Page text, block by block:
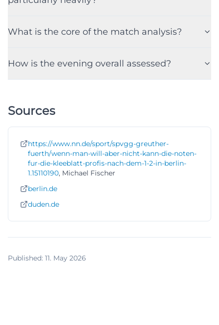
What is the core of the match analysis?
How is the evening overall assessed?
Sources
https://www.nn.de/sport/spvgg-greuther-
fuerth/wenn-man-will-aber-nicht-kann-die-noten-
fur-die-kleeblatt-profis-nach-dem-1-2-in-berlin-
1.15110190, Michael Fischer
berlin.de
duden.de
Published: 11. May 2026